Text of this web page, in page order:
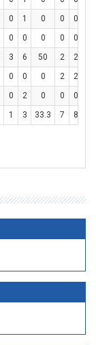
0 1 0 0 0
0 0 0 0 0
3 6 50 2 2
0 0 0 2 2
0 2 0 0 0
1 3 33.3 7 8